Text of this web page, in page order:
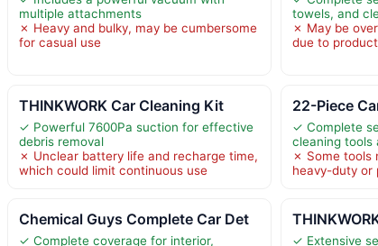
multiple attachments
✗ Heavy and bulky, may be cumbersome
for casual use
towels, and
✗ May be
due to
THINKWORK Car Cleaning Kit
✓ Powerful 7600Pa suction for effective
debris removal
✗ Unclear battery life and recharge time,
which could limit continuous use
22-Piece
✓ Complete
cleaning tools
✗ Some tools
heavy-duty or
Chemical Guys Complete Car Det
✓ Complete coverage for interior, ✓ Extensive